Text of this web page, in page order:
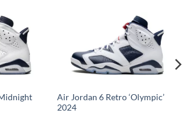
Air Jordan 6 Retro ‘Olympic’
2024